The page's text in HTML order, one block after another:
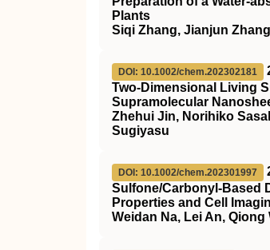
Plants
Siqi Zhang, Jianjun
DOI: 10.1002/chem.202302181
Two‐Dimensional Living
Supramolecular
Zhehui Jin, Norihiko
Sugiyasu
DOI: 10.1002/chem.202301997
Sulfone/Carbonyl‐Based
Properties and Cell
Weidan Na, Lei An,